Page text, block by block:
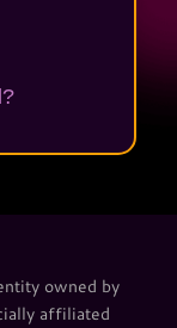
owned by
affiliated